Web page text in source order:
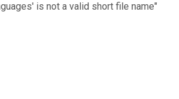
is not a valid short file name"